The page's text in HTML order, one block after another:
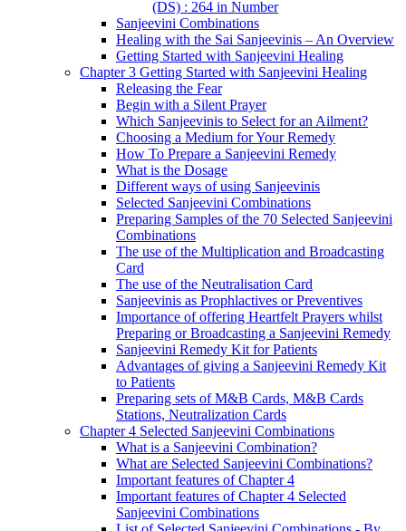
(DS) : 264 in Number
Sanjeevini Combinations
Healing with the Sai Sanjeevinis – An Overview
Getting Started with Sanjeevini Healing
Chapter 3 Getting Started with Sanjeevini Healing
Releasing the Fear
Begin with a Silent Prayer
Which Sanjeevinis to Select for an Ailment?
Choosing a Medium for Your Remedy
How To Prepare a Sanjeevini Remedy
What is the Dosage
Different ways of using Sanjeevinis
Selected Sanjeevini Combinations
Preparing Samples of the 70 Selected Sanjeevini
Combinations
The use of the Multiplication and Broadcasting
Card
The use of the Neutralisation Card
Sanjeevinis as Prophlactives or Preventives
Importance of offering Heartfelt Prayers whilst
Preparing or Broadcasting a Sanjeevini Remedy
Sanjeevini Remedy Kit for Patients
Advantages of giving a Sanjeevini Remedy Kit
to Patients
Preparing sets of M&B Cards, M&B Cards
Stations, Neutralization Cards
Chapter 4 Selected Sanjeevini Combinations
What is a Sanjeevini Combination?
What are Selected Sanjeevini Combinations?
Important features of Chapter 4
Important features of Chapter 4 Selected
Sanjeevini Combinations